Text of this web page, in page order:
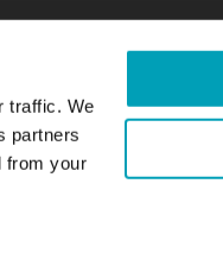
traffic. We
partners
from your